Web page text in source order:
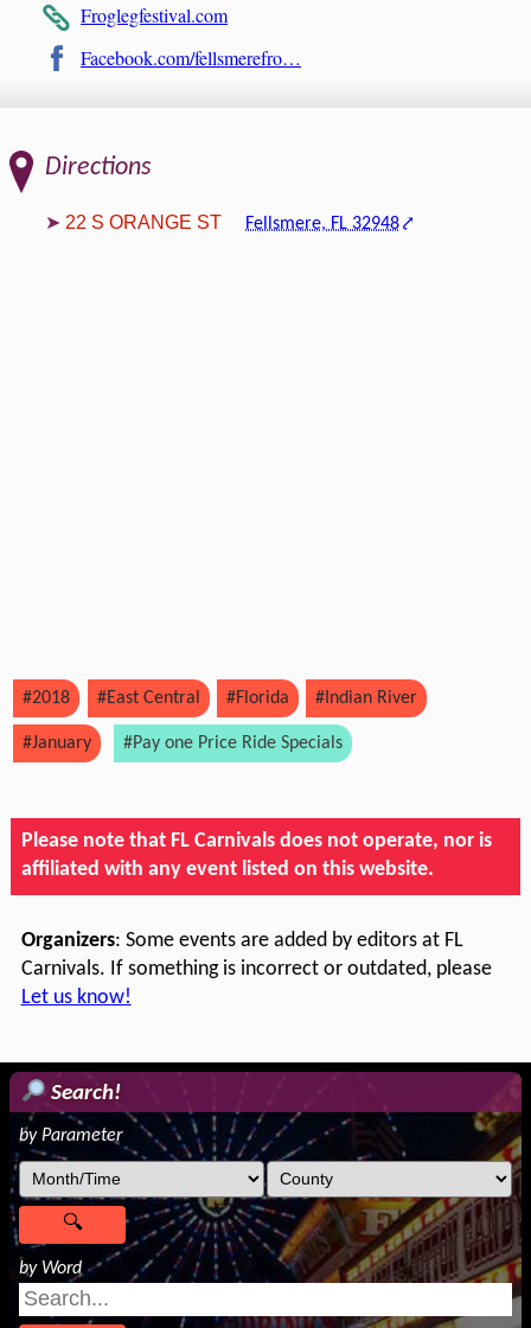
Froglegfestival.com
Facebook.com/fellsmerefro…
Directions
22 S ORANGE ST Fellsmere, FL 32948
#2018 #East Central #Florida #Indian River
#January #Pay one Price Ride Specials
Please note that FL Carnivals does not operate, nor is
affiliated with any event listed on this website.
Organizers: Some events are added by editors at FL
Carnivals. If something is incorrect or outdated, please
Let us know!
Search!
by Parameter
by Word